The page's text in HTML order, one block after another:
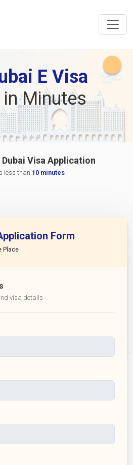
E Visa
Minutes
Visa Application
less than 10 minutes
Form
Place
visa details